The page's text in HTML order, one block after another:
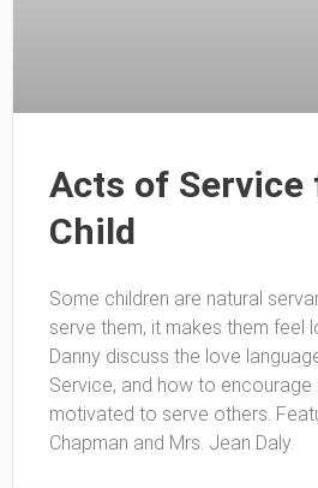
Acts of Service
Child
Some children are natural
serve them, it makes them feel
Danny discuss the love
Service, and how to encourage
motivated to serve others.
Chapman and Mrs. Jean Daly.